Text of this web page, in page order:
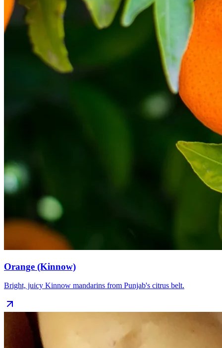
Orange (Kinnow)
Bright, juicy Kinnow mandarins from Punjab's citrus belt.